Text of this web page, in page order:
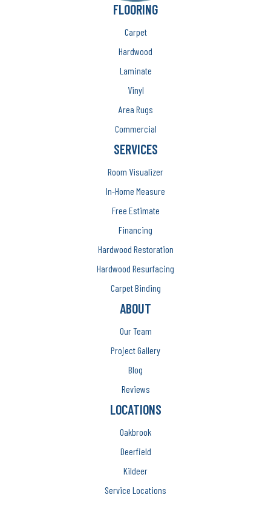
FLOORING
Carpet
Hardwood
Laminate
Vinyl
Area Rugs
Commercial
SERVICES
Room Visualizer
In-Home Measure
Free Estimate
Financing
Hardwood Restoration
Hardwood Resurfacing
Carpet Binding
ABOUT
Our Team
Project Gallery
Blog
Reviews
LOCATIONS
Oakbrook
Deerfield
Kildeer
Service Locations